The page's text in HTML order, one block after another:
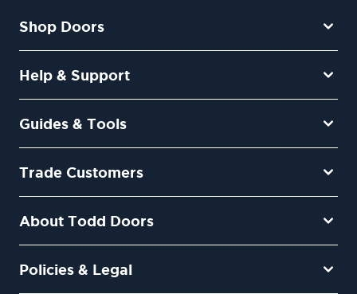
Shop Doors
Help & Support
Guides & Tools
Trade Customers
About Todd Doors
Policies & Legal